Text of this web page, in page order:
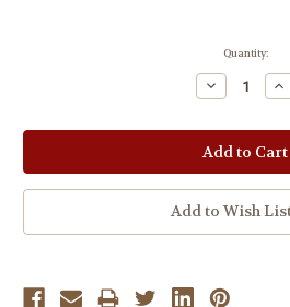
Quantity:
Decrease
Quantity:
Add to Wish